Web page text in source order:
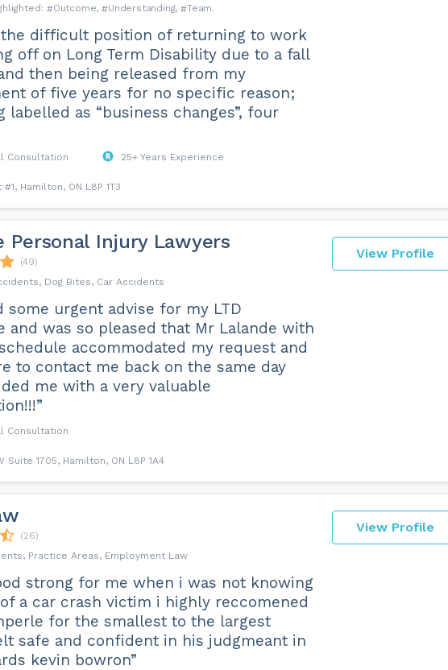
Outcome
Understanding Team
the difficult position of returning to work
off on Long Term Disability due to a fall
then being released from my
of five years for no specific reason;
labelled as “business changes”, four
Consultation 25+ Years Experience
Hamilton, ON L8P 1T3
View Profile
Personal Injury Lawyers
(49)
Dog Bites, Car Accidents
some urgent advise for my LTD
and was so pleased that Mr Lalande with
accommodated my request and
to contact me back on the same day
me with a very valuable
Consultation
Suite 1705, Hamilton, ON L8P 1A4
View Profile
(26)
Practice Areas, Employment Law
strong for me when i was not knowing
a car crash victim i highly reccomened
for the smallest to the largest
safe and confident in his judgmeant in
kevin bowron”